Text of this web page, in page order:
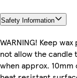
Safety Information
WARNING! Keep
not allow the candle
when approx. 10mm